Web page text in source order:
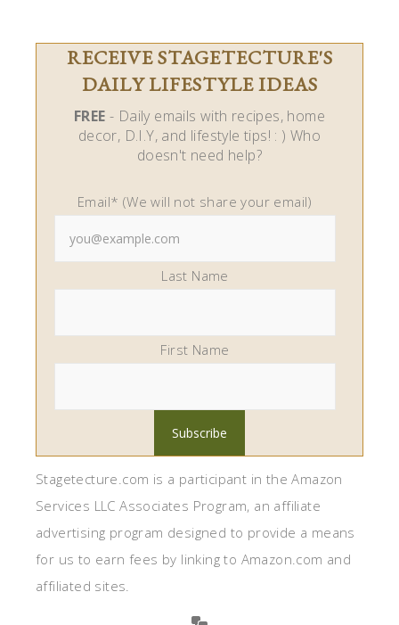
RECEIVE STAGETECTURE'S
DAILY LIFESTYLE IDEAS
FREE - Daily emails with recipes, home
decor, D.I.Y, and lifestyle tips! : ) Who
doesn't need help?
Email* (We will not share your email)
Last Name
First Name
Stagetecture.com is a participant in the Amazon
Services LLC Associates Program, an affiliate
advertising program designed to provide a means
for us to earn fees by linking to Amazon.com and
affiliated sites.